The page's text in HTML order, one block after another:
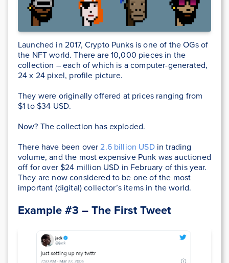
Launched in 2017, Crypto Punks is one of the OGs of
the NFT world. There are 10,000 pieces in the
collection – each of which is a computer-generated,
24 x 24 pixel, profile picture.
They were originally offered at prices ranging from
$1 to $34 USD.
Now? The collection has exploded.
There have been over2.6 billion USDin trading
volume, and the most expensive Punk was auctioned
off for over $24 million USD in February of this year.
They are now considered to be one of the most
important (digital) collector’s items in the world.
Example #3 – The First Tweet